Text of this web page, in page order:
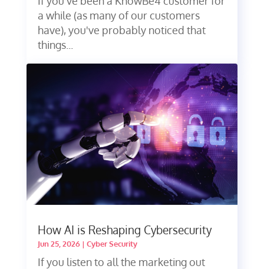
a while (as many of our customers
have), you've probably noticed that
things...
How AI is Reshaping Cybersecurity
Jun 25, 2026| Cyber Security
If you listen to all the marketing out